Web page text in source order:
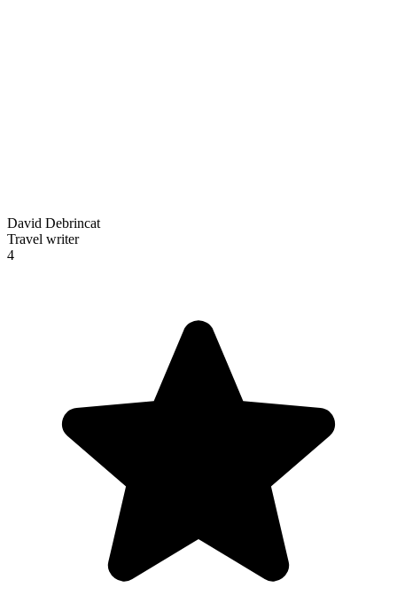
David Debrincat
Travel writer
4